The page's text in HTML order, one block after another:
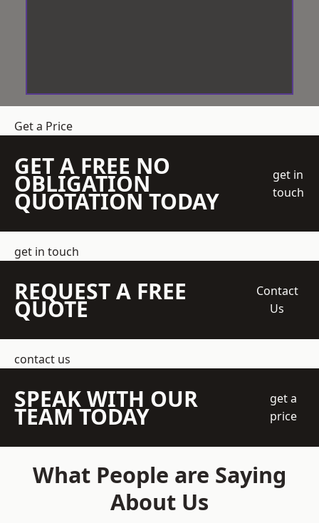
Get a Price
GET A FREE NO
OBLIGATION
QUOTATION TODAY
get in
touch
get in touch
REQUEST A FREE
QUOTE
Contact
Us
contact us
SPEAK WITH OUR
TEAM TODAY
get a
price
What People are Saying
About Us